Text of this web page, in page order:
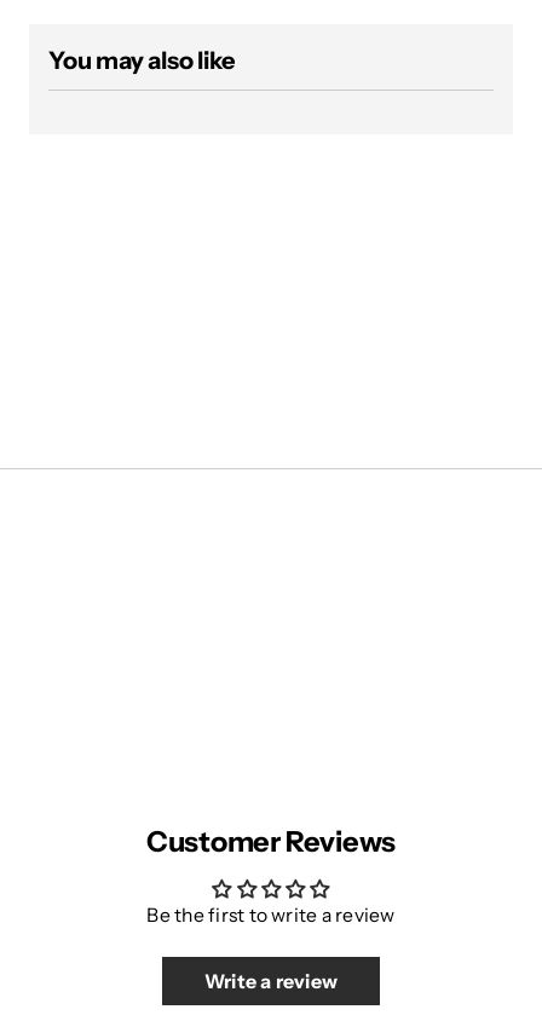
You may also like
Customer Reviews
Be the first to write a review
Write a review